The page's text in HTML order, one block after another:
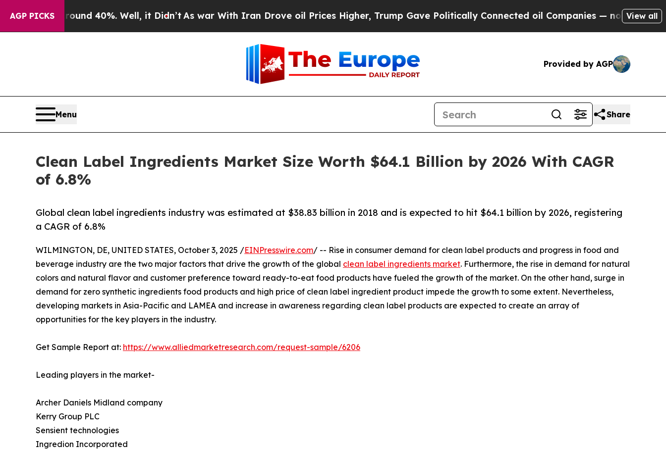
AGP PICKS
Around 40%. Well, it Didn’t As war With Iran Drove oil Prices Higher, Trump Gave Politically Connected oil Companies — not Taxpayers —
View all
Provided by AGP
Menu Share
Clean Label Ingredients Market Size Worth $64.1 Billion by 2026 With CAGR
of 6.8%
Global clean label ingredients industry was estimated at $38.83 billion in 2018 and is expected to hit $64.1 billion by 2026, registering
a CAGR of 6.8%
WILMINGTON, DE, UNITED STATES, October 3, 2025 /EINPresswire.com/ -- Rise in consumer demand for clean label products and progress in food and
beverage industry are the two major factors that drive the growth of the global clean label ingredients market. Furthermore, the rise in demand for natural
colors and natural flavor and customer preference toward ready-to-eat food products have fueled the growth of the market. On the other hand, surge in
demand for zero synthetic ingredients food products and high price of clean label ingredient product impede the growth to some extent. Nevertheless,
developing markets in Asia-Pacific and LAMEA and increase in awareness regarding clean label products are expected to create an array of
opportunities for the key players in the industry.
Get Sample Report at: https://www.alliedmarketresearch.com/request-sample/6206
Leading players in the market-
Archer Daniels Midland company
Kerry Group PLC
Sensient technologies
Ingredion Incorporated